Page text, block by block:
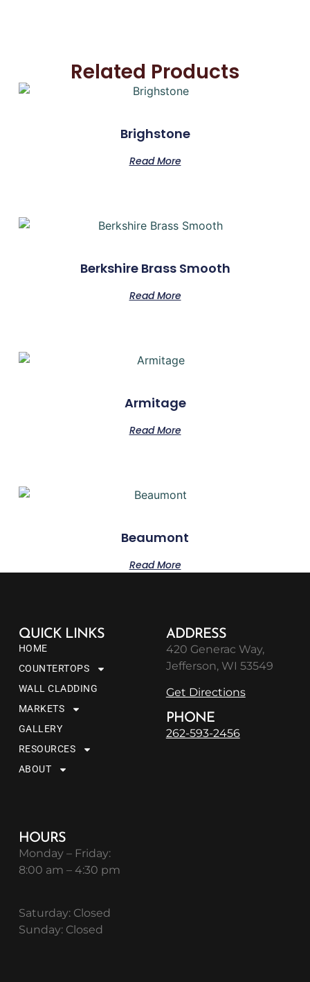
Related Products
Brighstone
Read More
Berkshire Brass Smooth
Read More
Armitage
Read More
Beaumont
Read More
QUICK LINKS
HOME
COUNTERTOPS
WALL CLADDING
MARKETS
GALLERY
RESOURCES
ABOUT
ADDRESS
420 Generac Way,
Jefferson, WI 53549
Get Directions
PHONE
262-593-2456
HOURS
Monday – Friday:
8:00 am – 4:30 pm
Saturday: Closed
Sunday: Closed